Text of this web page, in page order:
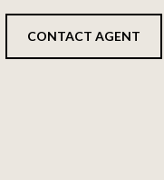
CONTACT AGENT